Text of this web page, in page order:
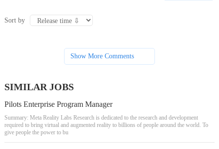
Sort by
Show More Comments
SIMILAR JOBS
Pilots Enterprise Program Manager
Summary: Meta Reality Labs Research is dedicated to the research and development
required to bring virtual and augmented reality to billions of people around the world. To
give people the power to bu